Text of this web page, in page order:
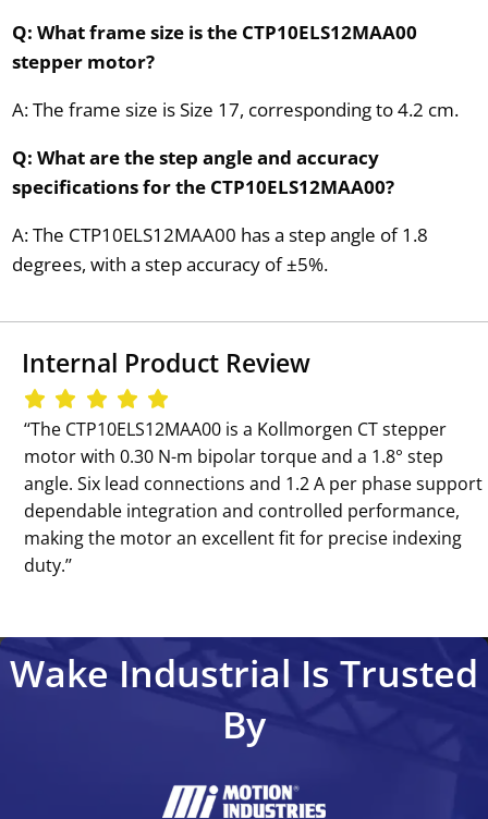
Q: What frame size is the CTP10ELS12MAA00
stepper motor?
A: The frame size is Size 17, corresponding to 4.2 cm.
Q: What are the step angle and accuracy
specifications for the CTP10ELS12MAA00?
A: The CTP10ELS12MAA00 has a step angle of 1.8
degrees, with a step accuracy of ±5%.
Internal Product Review
‘‘The CTP10ELS12MAA00 is a Kollmorgen CT stepper
motor with 0.30 N-m bipolar torque and a 1.8° step
angle. Six lead connections and 1.2 A per phase support
dependable integration and controlled performance,
making the motor an excellent fit for precise indexing
duty.’’
Wake Industrial Is Trusted
By